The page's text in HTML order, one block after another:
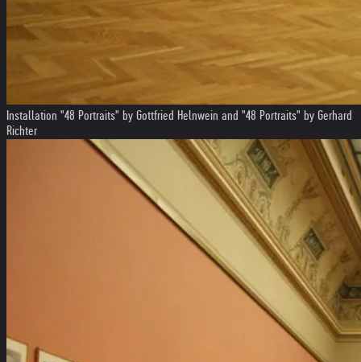
Installation "48 Portraits" by Gottfried Helnwein and "48 Portraits" by Gerhard
Richter